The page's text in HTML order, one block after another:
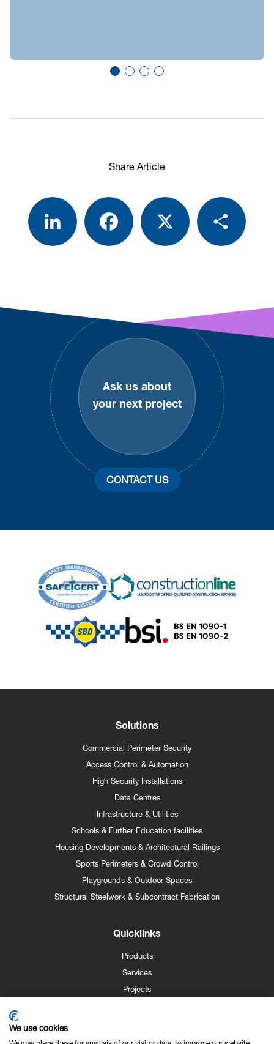
Share Article
LinkedIn Facebook X Share
Footer
Ask us about
your next project
CONTACT US
Solutions
Commercial Perimeter Security
Access Control & Automation
High Security Installations
Data Centres
Infrastructure & Utilities
Schools & Further Education facilities
Housing Developments & Architectural Railings
Sports Perimeters & Crowd Control
Playgrounds & Outdoor Spaces
Structural Steelwork & Subcontract Fabrication
Quicklinks
Products
Services
Projects
Contact
We use cookies